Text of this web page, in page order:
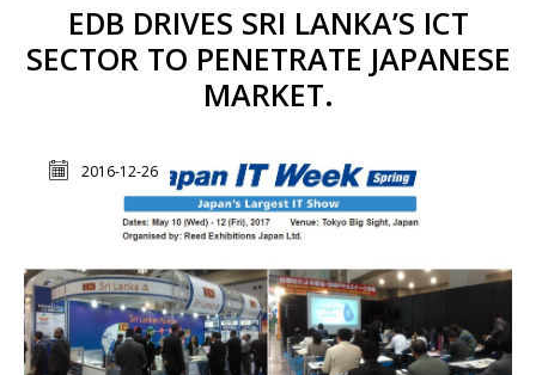
EDB DRIVES SRI LANKA’S ICT
SECTOR TO PENETRATE JAPANESE
MARKET.
2016-12-26